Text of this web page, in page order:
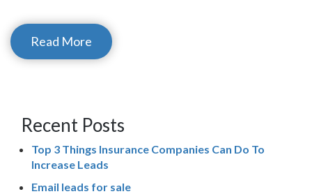
Read More
Recent Posts
Top 3 Things Insurance Companies Can Do To
Increase Leads
Email leads for sale